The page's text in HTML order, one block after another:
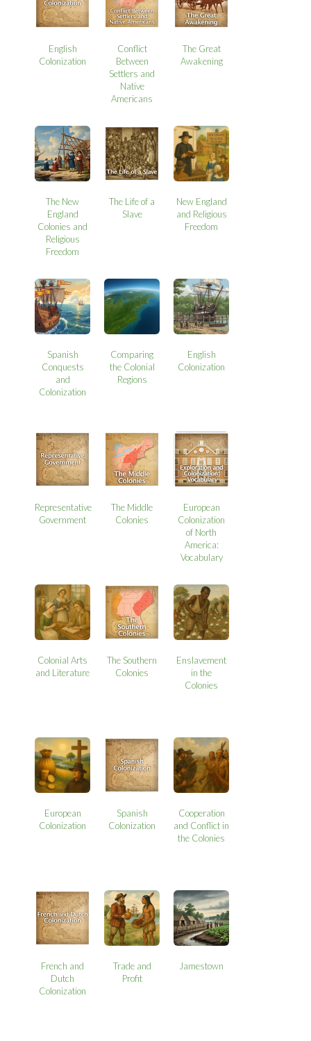
English
Colonization
Conflict
Between
Settlers and
Native
Americans
The Great
Awakening
The New
England
Colonies and
Religious
Freedom
The Life of a
Slave
New England
and Religious
Freedom
Spanish
Conquests
and
Colonization
Comparing
the Colonial
Regions
English
Colonization
Representative
Government
The Middle
Colonies
European
Colonization
of North
America:
Vocabulary
Colonial Arts
and Literature
The Southern
Colonies
Enslavement
in the
Colonies
European
Colonization
Spanish
Colonization
Cooperation
and Conflict in
the Colonies
French and
Dutch
Colonization
Trade and
Profit
Jamestown